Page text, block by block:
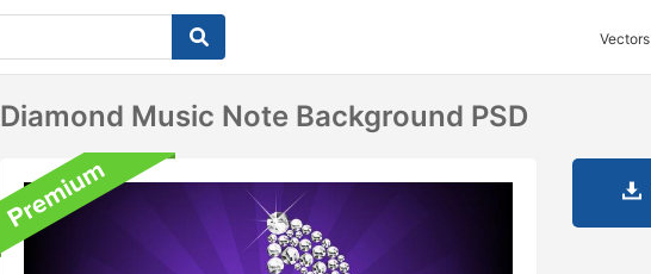
Vectors
Diamond Music Note Background PSD